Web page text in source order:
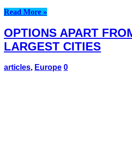
Read More »
OPTIONS APART
LARGEST CITIES
articles, Europe 0